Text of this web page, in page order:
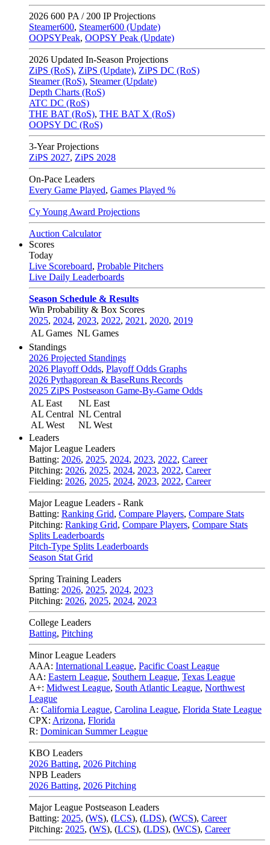
2026 600 PA / 200 IP Projections
Steamer600, Steamer600 (Update)
OOPSYPeak, OOPSY Peak (Update)
2026 Updated In-Season Projections
ZiPS (RoS), ZiPS (Update), ZiPS DC (RoS)
Steamer (RoS), Steamer (Update)
Depth Charts (RoS)
ATC DC (RoS)
THE BAT (RoS), THE BAT X (RoS)
OOPSY DC (RoS)
3-Year Projections
ZiPS 2027, ZiPS 2028
On-Pace Leaders
Every Game Played, Games Played %
Cy Young Award Projections
Auction Calculator
Scores
Today
Live Scoreboard, Probable Pitchers
Live Daily Leaderboards
Season Schedule & Results
Win Probability & Box Scores
2025, 2024, 2023, 2022, 2021 , 2020, 2019
AL Games NL Games
Standings
2026 Projected Standings
2026 Playoff Odds, Playoff Odds Graphs
2026 Pythagorean & BaseRuns Records
2025 ZiPS Postseason Game-By-Game Odds
AL East
AL Central
AL West
NL East
NL Central
NL West
Leaders
Major League Leaders
Batting: 2026, 2025, 2024, 2023, 2022, Career
Pitching: 2026, 2025, 2024, 2023, 2022, Career
Fielding: 2026, 2025, 2024, 2023, 2022, Career
Major League Leaders - Rank
Batting: Ranking Grid, Compare Players, Compare Stats
Pitching: Ranking Grid, Compare Players, Compare Stats
Splits Leaderboards
Pitch-Type Splits Leaderboards
Season Stat Grid
Spring Training Leaders
Batting: 2026, 2025, 2024, 2023
Pitching: 2026, 2025, 2024, 2023
College Leaders
Batting, Pitching
Minor League Leaders
AAA: International League, Pacific Coast League
AA: Eastern League, Southern League, Texas League
A+: Midwest League, South Atlantic League, Northwest
League
A: California League, Carolina League, Florida State League
CPX: Arizona, Florida
R: Dominican Summer League
KBO Leaders
2026 Batting, 2026 Pitching
NPB Leaders
2026 Batting, 2026 Pitching
Major League Postseason Leaders
Batting: 2025, (WS), (LCS), (LDS), (WCS), Career
Pitching: 2025, (WS), (LCS), (LDS), (WCS), Career